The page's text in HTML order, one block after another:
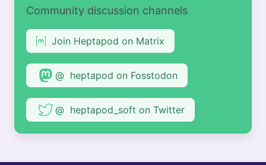
Community discussion channels
Join Heptapod on Matrix
@ heptapod on Fosstodon
@ heptapod_soft on Twitter